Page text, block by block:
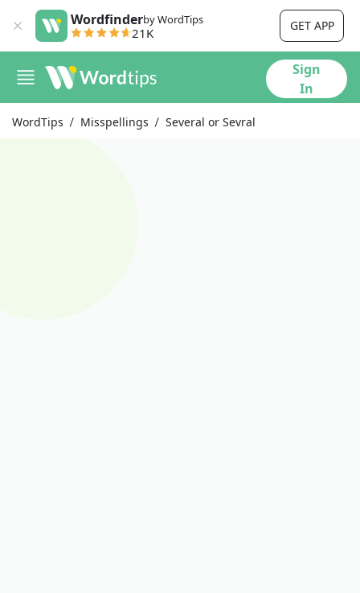
Wordfinderby WordTips
21K GET APP
Sign
In
WordTips Misspellings Several or Sevral